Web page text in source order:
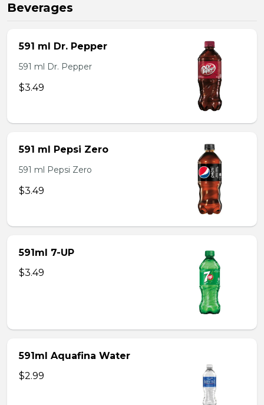
Beverages
591 ml Dr. Pepper
591 ml Dr. Pepper
$3.49
591 ml Pepsi Zero
591 ml Pepsi Zero
$3.49
591ml 7-UP
$3.49
591ml Aquafina Water
$2.99